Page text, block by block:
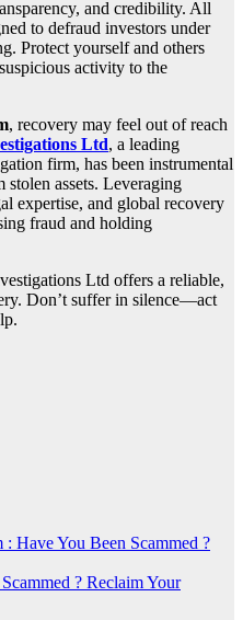
and credibility. All
to defraud investors under
Protect yourself and others
activity to the
, recovery may feel out of reach
Ltd, a leading
firm, has been instrumental
assets. Leveraging
expertise, and global recovery
fraud and holding
Ltd offers a reliable,
Don’t suffer in silence—act
Have You Been Scammed ?
? Reclaim Your